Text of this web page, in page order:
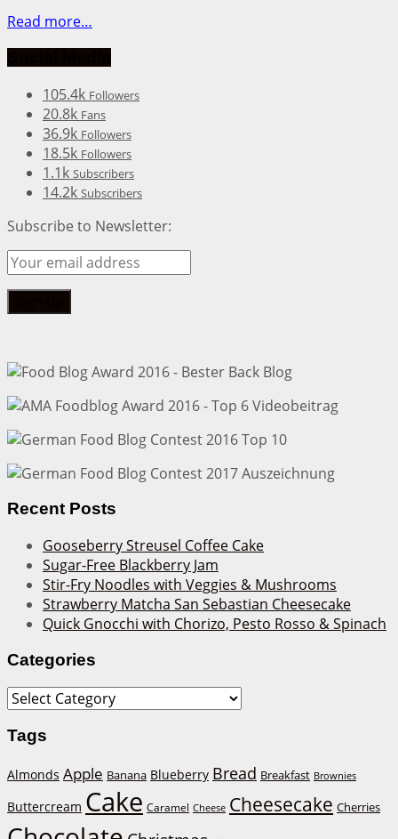
Read more…
105.4k Followers
20.8k Fans
36.9k Followers
18.5k Followers
1.1k Subscribers
14.2k Subscribers
Subscribe to Newsletter:
Recent Posts
Gooseberry Streusel Coffee Cake
Sugar-Free Blackberry Jam
Stir-Fry Noodles with Veggies & Mushrooms
Strawberry Matcha San Sebastian Cheesecake
Quick Gnocchi with Chorizo, Pesto Rosso & Spinach
Categories
Categories
Tags
Almonds Apple Banana Blueberry Bread Breakfast Brownies
Buttercream Cake Caramel Cheese Cheesecake Cherries